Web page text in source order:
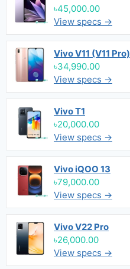
৳45,000.00
View specs →
Vivo V11 (V11 Pro)
৳34,990.00
View specs →
Vivo T1
৳20,000.00
View specs →
Vivo iQOO 13
৳79,000.00
View specs →
Vivo V22 Pro
৳26,000.00
View specs →